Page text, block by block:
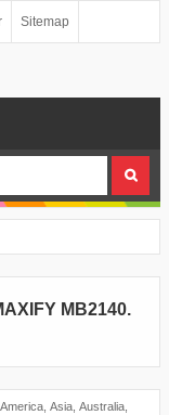
Sitemap
MB2140.
America Asia Australia